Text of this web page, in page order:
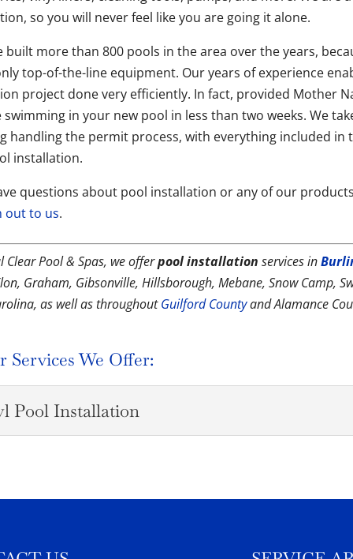
so you will never feel like you are going it alone.
built more than 800 pools in the area over the years,
top-of-the-line equipment. Our years of experience
project done very efficiently. In fact, provided Mother
swimming in your new pool in less than two weeks. We
handling the permit process, with everything included in
installation.
questions about pool installation or any of our
out to us.
Clear Pool & Spas, we offerpool installation services in
Graham, Gibsonville, Hillsborough, Mebane, Snow Camp,
as well as throughoutGuilford Countyand Alamance
Services We Offer:
Pool Installation
smoothly. One of the things that often surprises...